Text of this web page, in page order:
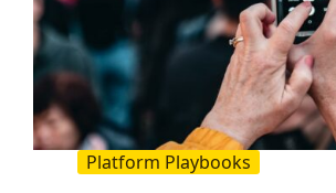
Platform Playbooks